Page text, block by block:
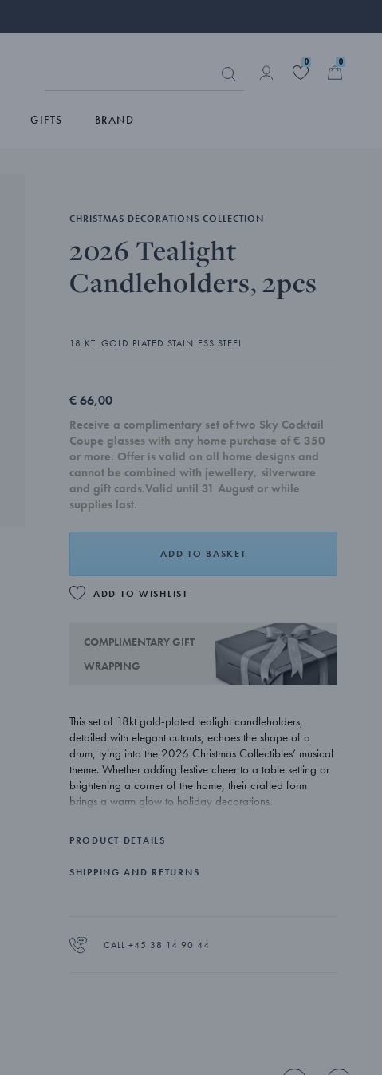
0 0
GIFTS BRAND
CHRISTMAS DECORATIONS COLLECTION
2026 Tealight
Candleholders, 2pcs
18 KT. GOLD PLATED STAINLESS STEEL
€ 66,00
Receive a complimentary set of two Sky Cocktail
Coupe glasses with any home purchase of € 350
or more. Offer is valid on all home designs and
cannot be combined with jewellery, silverware
and gift cards.Valid until 31 August or while
supplies last.
ADD TO BASKET
ADD TO WISHLIST
COMPLIMENTARY GIFT
WRAPPING
This set of 18kt gold-plated tealight candleholders,
detailed with elegant cutouts, echoes the shape of a
drum, tying into the 2026 Christmas Collectibles’ musical
theme. Whether adding festive cheer to a table setting or
brightening a corner of the home, their crafted form
brings a warm glow to holiday decorations.
PRODUCT DETAILS
SHIPPING AND RETURNS
CALL +45 38 14 90 44